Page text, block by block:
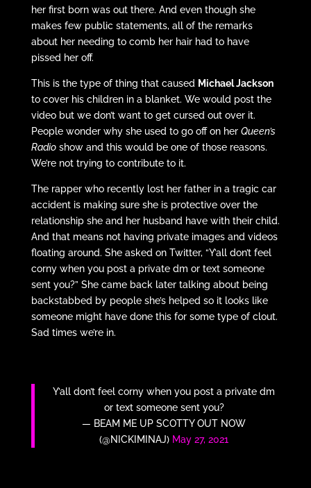
her first born was out there. And even though she
makes few public statements, all of the remarks
about her needing to comb her hair had to have
pissed her off.
This is the type of thing that caused Michael Jackson
to cover his children in a blanket. We would post the
video but we don’t want to get cursed out over it.
People wonder why she used to go off on her Queen’s
Radioshow and this would be one of those reasons.
We’re not trying to contribute to it.
The rapper who recently lost her father in a tragic car
accident is making sure she is protective over the
relationship she and her husband have with their child.
And that means not having private images and videos
floating around. She asked on Twitter, “Y’all don’t feel
corny when you post a private dm or text someone
sent you?” She came back later talking about being
backstabbed by people she’s helped so it looks like
someone might have done this for some type of clout.
Sad times we’re in.
Y’all don’t feel corny when you post a private dm
or text someone sent you?
— BEAM ME UP SCOTTY OUT NOW
(@NICKIMINAJ) May 27, 2021